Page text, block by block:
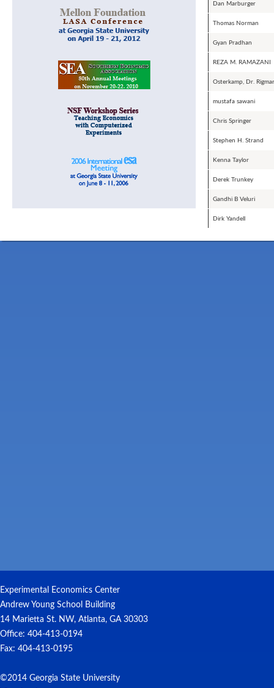
Dan Marburger
Thomas Norman
Gyan Pradhan
REZA M. RAMAZANI
Osterkamp, Dr. Rigmar
mustafa sawani
Chris Springer
Stephen H. Strand
Kenna Taylor
Derek Trunkey
Gandhi B Veluri
Dirk Yandell
Experimental Economics Center
Andrew Young School Building
14 Marietta St. NW, Atlanta, GA 30303
Office: 404-413-0194
Fax: 404-413-0195
©2014 Georgia State University